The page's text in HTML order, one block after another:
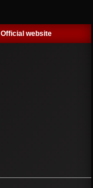
Official website